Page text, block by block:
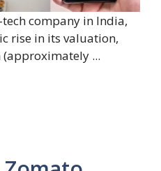
company in India,
rise in its valuation,
...